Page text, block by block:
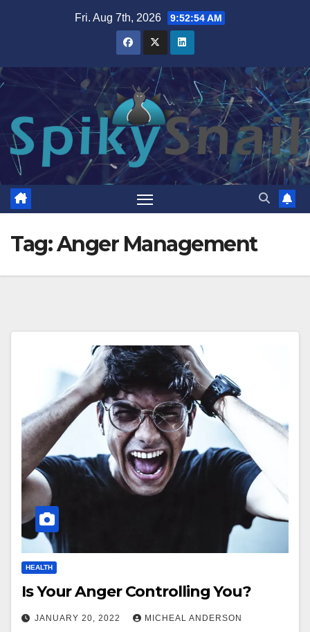
Fri. Aug 7th, 2026 9:52:55 AM
Tag:Anger Management
HEALTH
Is Your Anger Controlling You?
JANUARY 20, 2022 MICHEAL ANDERSON